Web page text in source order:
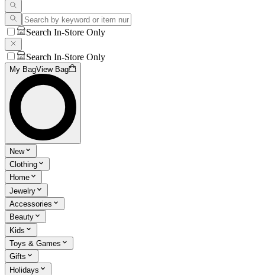
Search In-Store Only
Search In-Store Only
My BagView Bag
New
Clothing
Home
Jewelry
Accessories
Beauty
Kids
Toys & Games
Gifts
Holidays